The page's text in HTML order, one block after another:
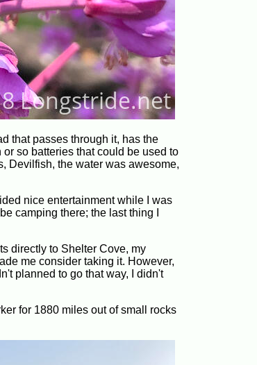
that passes through it, has the
so batteries that could be used to
Devilfish, the water was awesome,
nice entertainment while I was
camping there; the last thing I
directly to Shelter Cove, my
me consider taking it. However,
planned to go that way, I didn't
for 1880 miles out of small rocks